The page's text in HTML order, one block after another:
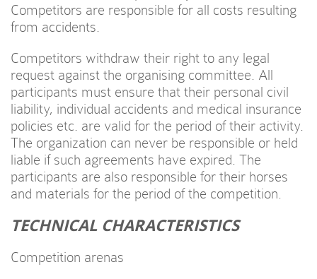
Competitors are responsible for all costs resulting
from accidents.
Competitors withdraw their right to any legal
request against the organising committee. All
participants must ensure that their personal civil
liability, individual accidents and medical insurance
policies etc. are valid for the period of their activity.
The organization can never be responsible or held
liable if such agreements have expired. The
participants are also responsible for their horses
and materials for the period of the competition.
TECHNICAL CHARACTERISTICS
Competition arenas